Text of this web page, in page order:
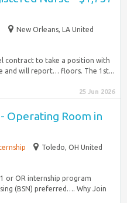
New Orleans, LA United
contract to take a position with
and will report… floors. The 1st...
25 Jun 2026
Operating Room in
Toledo, OH United
or OR internship program
(BSN) preferred…. Why Join